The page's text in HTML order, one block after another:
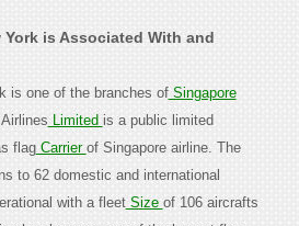
is Associated With and
is one of the branches ofSingapore
Limited is a public limited
flagCarrier of Singapore airline. The
to 62 domestic and international
with a fleetSize of 106 aircrafts